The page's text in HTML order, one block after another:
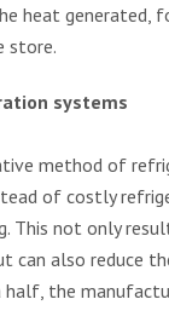
heat generated,
store.
systems
method of
of costly
This not only
can also reduce
half, the